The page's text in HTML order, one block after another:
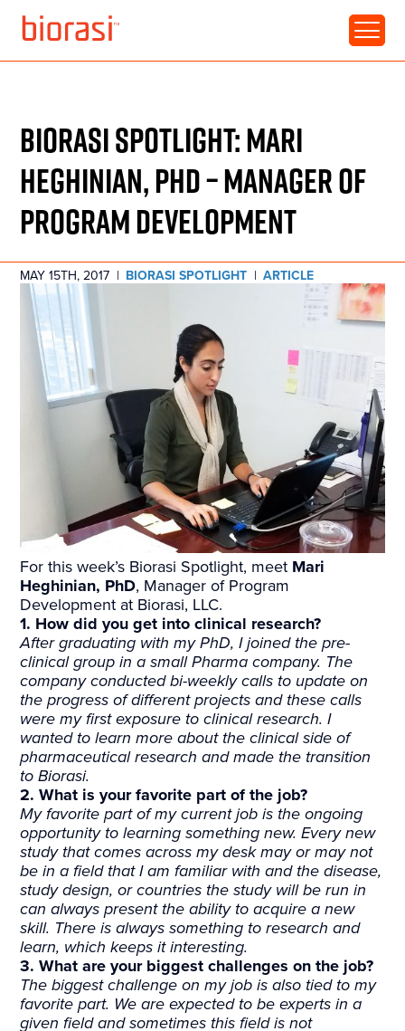
BIORASI SPOTLIGHT: MARI
HEGHINIAN, PHD – MANAGER OF
PROGRAM DEVELOPMENT
MAY 15TH, 2017 | BIORASI SPOTLIGHT | ARTICLE
For this week’s Biorasi Spotlight, meet Mari
Heghinian, PhD, Manager of Program
Development at Biorasi, LLC.
1. How did you get into clinical research?
After graduating with my PhD, I joined the pre-
clinical group in a small Pharma company. The
company conducted bi-weekly calls to update on
the progress of different projects and these calls
were my first exposure to clinical research. I
wanted to learn more about the clinical side of
pharmaceutical research and made the transition
to Biorasi.
2. What is your favorite part of the job?
My favorite part of my current job is the ongoing
opportunity to learning something new. Every new
study that comes across my desk may or may not
be in a field that I am familiar with and the disease,
study design, or countries the study will be run in
can always present the ability to acquire a new
skill. There is always something to research and
learn, which keeps it interesting.
3. What are your biggest challenges on the job?
The biggest challenge on my job is also tied to my
favorite part. We are expected to be experts in a
given field and sometimes this field is not